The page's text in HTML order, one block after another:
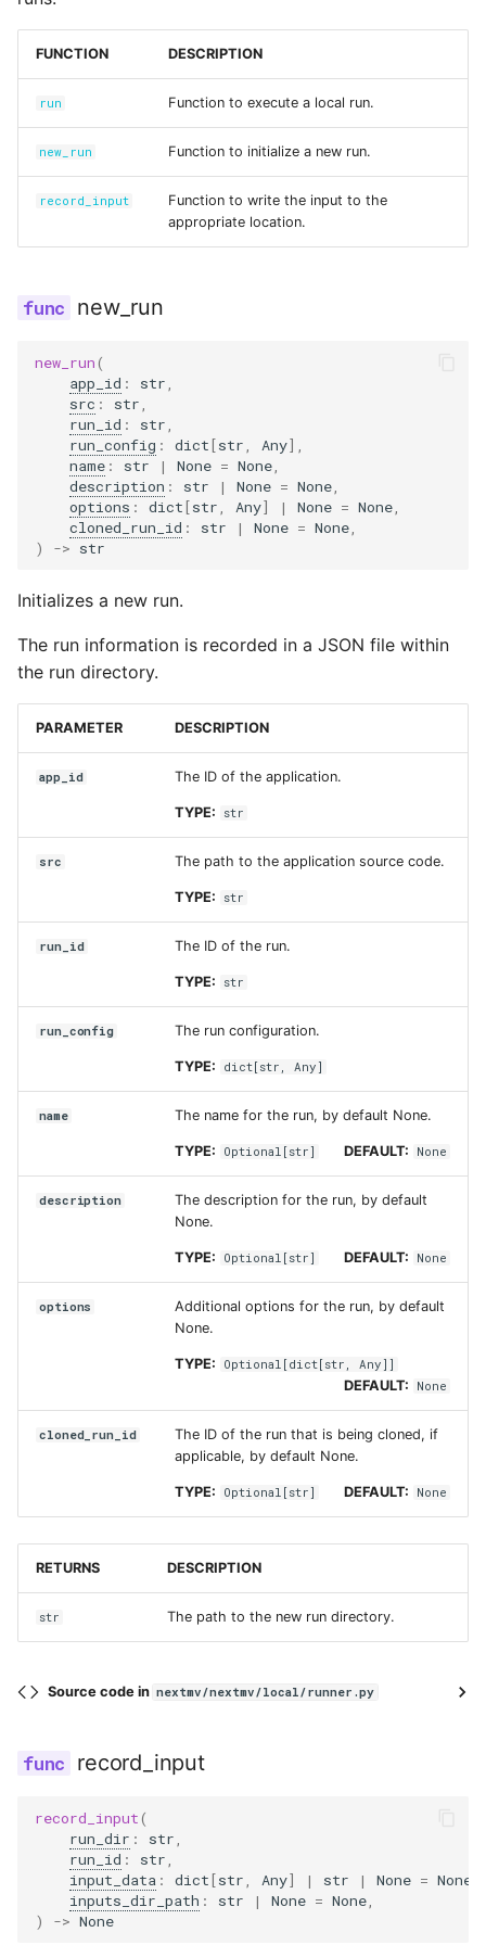
r
i
polling.py
safe.py
status.py
description
cloned_run_id
record_input
run_dir
run_id
input_data
inputs_dir_path
run
app_id
run_config
name
description
input_data
cloned_run_id
Secrets
Queuing & prioritization
Execution classes
Integrations
Scenario tests
Batch experiments
Acceptance tests
Input sets
input_set.py
integration.py
scenario.py
secrets.py
version.py
FUNCTION DESCRIPTION
run Function to execute a local run.
new_run Function to initialize a new run.
record_input
Function to write the input to the
appropriate location.
new_run
new_run(
app_id : str
src : str
run_id : str
run_config : dict[str Any],
name : str | None = None
description : str | None = None
options : dict[str Any] | None = None
cloned_run_id : str | None = None
)
-> str
Initializes a new run.
The run information is recorded in a JSON file within
the run directory.
PARAMETER DESCRIPTION
app_id The ID of the application.
TYPE: str
src The path to the application source code.
TYPE: str
run_id The ID of the run.
TYPE: str
run_config The run configuration.
TYPE: dict[str Any]
name The name for the run, by default None.
TYPE: Optional [str] DEFAULT: None
description
The description for the run, by default
None.
TYPE: Optional [str] DEFAULT: None
options
Additional options for the run, by default
None.
TYPE: Optional [dict[str Any]]
DEFAULT: None
cloned_run_id
The ID of the run that is being cloned, if
applicable, by default None.
TYPE: Optional [str] DEFAULT: None
RETURNS DESCRIPTION
str The path to the new run directory.
Source code in nextmv/nextmv/local/runner.py
record_input
record_input(
run_dir : str
run_id : str
input_data : dict[str Any] | str | None = None
inputs_dir_path : str | None = None
)
-> None